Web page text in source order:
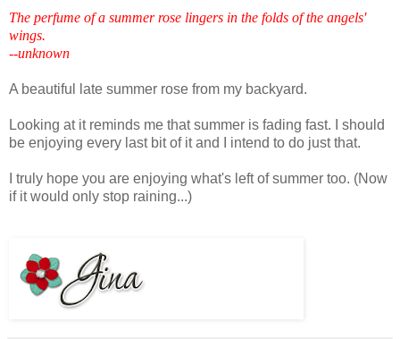
The perfume of a summer rose lingers in the folds of the angels'
wings.
--unknown
A beautiful late summer rose from my backyard.
Looking at it reminds me that summer is fading fast. I should
be enjoying every last bit of it and I intend to do just that.
I truly hope you are enjoying what's left of summer too. (Now
if it would only stop raining...)